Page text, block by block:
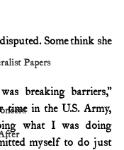
Papers
Some think she
breaking barriers,”
in the U.S. Army,
what I was doing
myself to do just